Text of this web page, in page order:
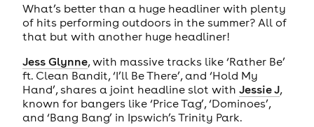
What’s better than a huge headliner with plenty
of hits performing outdoors in the summer? All of
that but with another huge headliner!
Jess Glynne, with massive tracks like ‘Rather Be’
ft. Clean Bandit, ‘I’ll Be There’, and ‘Hold My
Hand’, shares a joint headline slot with Jessie J,
known for bangers like ‘Price Tag’, ‘Dominoes’,
and ‘Bang Bang’ in Ipswich’s Trinity Park.